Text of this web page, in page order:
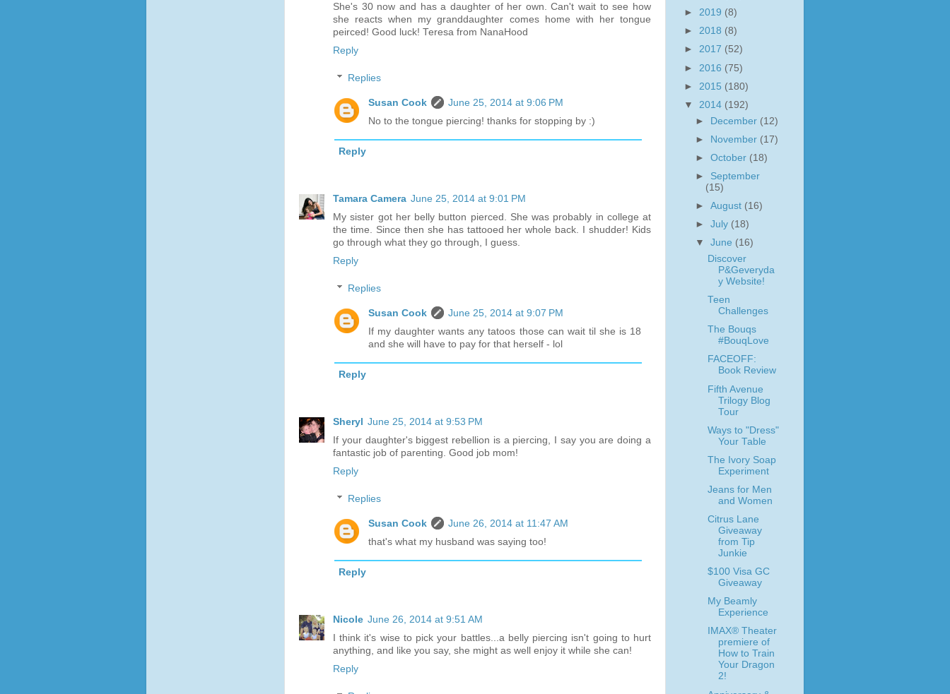
She's 30 now and has a daughter of her own. Can't wait to see how
she reacts when my granddaughter comes home with her tongue
peirced! Good luck! Teresa from NanaHood
Reply
Replies
Susan Cook
June 25, 2014 at 9:06 PM
No to the tongue piercing! thanks for stopping by :)
Reply
Tamara Camera June 25, 2014 at 9:01 PM
My sister got her belly button pierced. She was probably in college at
the time. Since then she has tattooed her whole back. I shudder! Kids
go through what they go through, I guess.
Reply
Replies
Susan Cook
June 25, 2014 at 9:07 PM
If my daughter wants any tatoos those can wait til she is 18
and she will have to pay for that herself - lol
Reply
Sheryl June 25, 2014 at 9:53 PM
If your daughter's biggest rebellion is a piercing, I say you are doing a
fantastic job of parenting. Good job mom!
Reply
Replies
Susan Cook
June 26, 2014 at 11:47 AM
that's what my husband was saying too!
Reply
Nicole June 26, 2014 at 9:51 AM
I think it's wise to pick your battles...a belly piercing isn't going to hurt
anything, and like you say, she might as well enjoy it while she can!
Reply
► 2019 (8)
► 2018 (8)
► 2017 (52)
► 2016 (75)
► 2015 (180)
▼ 2014 (192)
► December (12)
► November (17)
►October (18)
► September
(15)
►August (16)
►July (18)
▼June (16)
Discover
P&Geveryda
y Website!
Teen
Challenges
The Bouqs
#BouqLove
FACEOFF:
Book Review
Fifth Avenue
Trilogy Blog
Tour
Ways to "Dress"
Your Table
The Ivory Soap
Experiment
Jeans for Men
and Women
Citrus Lane
Giveaway
from Tip
Junkie
$100 Visa GC
Giveaway
My Beamly
Experience
IMAX® Theater
premiere of
How to Train
Your Dragon
2!